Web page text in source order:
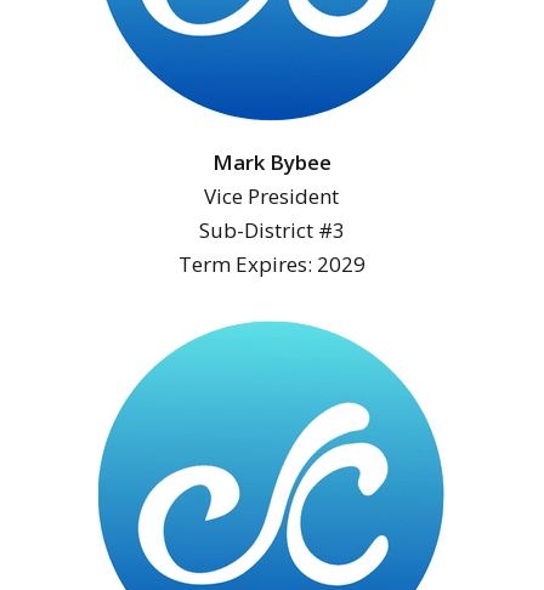
Mark Bybee
Vice President
Sub-District #3
Term Expires: 2029